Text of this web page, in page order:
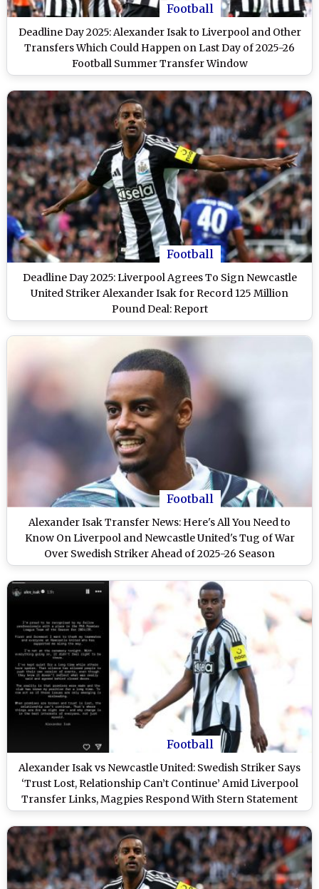
Football
Deadline Day 2025: Alexander Isak to Liverpool and Other
Transfers Which Could Happen on Last Day of 2025-26
Football Summer Transfer Window
Football
Deadline Day 2025: Liverpool Agrees To Sign Newcastle
United Striker Alexander Isak for Record 125 Million
Pound Deal: Report
Football
Alexander Isak Transfer News: Here's All You Need to
Know On Liverpool and Newcastle United's Tug of War
Over Swedish Striker Ahead of 2025-26 Season
Football
Alexander Isak vs Newcastle United: Swedish Striker Says
‘Trust Lost, Relationship Can’t Continue’ Amid Liverpool
Transfer Links, Magpies Respond With Stern Statement